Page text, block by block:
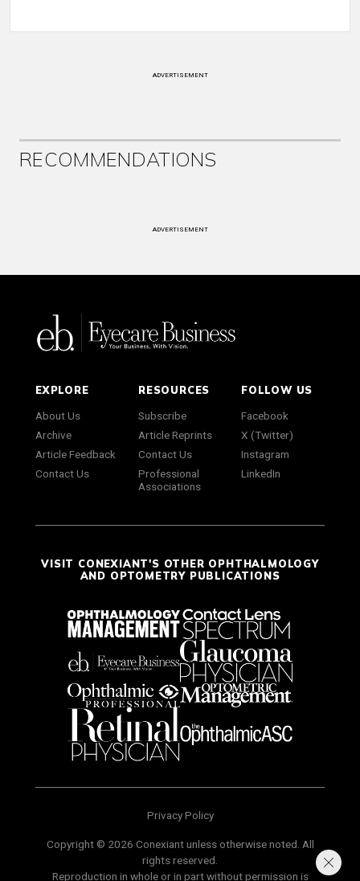
ADVERTISEMENT
RECOMMENDATIONS
ADVERTISEMENT
EXPLORE
About Us
Archive
Article Feedback
Contact Us
RESOURCES
Subscribe
Article Reprints
Contact Us
Professional
Associations
FOLLOW US
Facebook
X (Twitter)
Instagram
LinkedIn
VISIT CONEXIANT'S OTHER OPHTHALMOLOGY
AND OPTOMETRY PUBLICATIONS
Privacy Policy
Copyright © 2026 Conexiant unless otherwise noted. All
rights reserved.
Reproduction in whole or in part without permission is